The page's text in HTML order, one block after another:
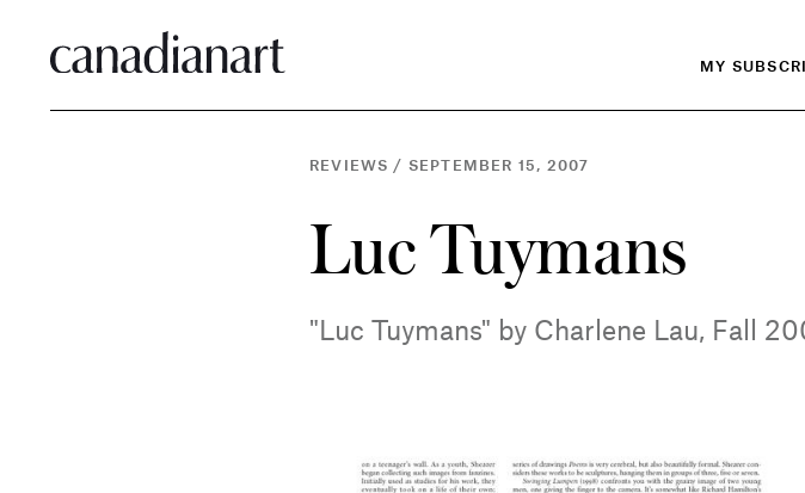
MY
REVIEWS / SEPTEMBER 15, 2007
Luc Tuymans
"Luc Tuymans" by Charlene Lau, Fall